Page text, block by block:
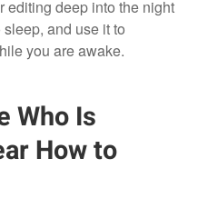
editing deep into the night
and use it to
you are awake.
Who Is
How to